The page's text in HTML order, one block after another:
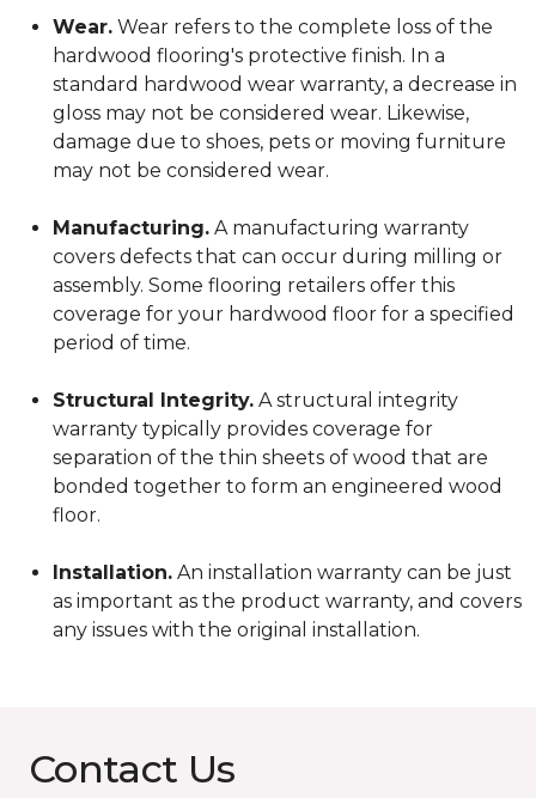
Wear. Wear refers to the complete loss of the
hardwood flooring's protective finish. In a
standard hardwood wear warranty, a decrease in
gloss may not be considered wear. Likewise,
damage due to shoes, pets or moving furniture
may not be considered wear.
Manufacturing. A manufacturing warranty
covers defects that can occur during milling or
assembly. Some flooring retailers offer this
coverage for your hardwood floor for a specified
period of time.
Structural Integrity. A structural integrity
warranty typically provides coverage for
separation of the thin sheets of wood that are
bonded together to form an engineered wood
floor.
Installation. An installation warranty can be just
as important as the product warranty, and covers
any issues with the original installation.
Contact Us